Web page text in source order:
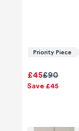
Priority Piece
£90
£45
Save £45